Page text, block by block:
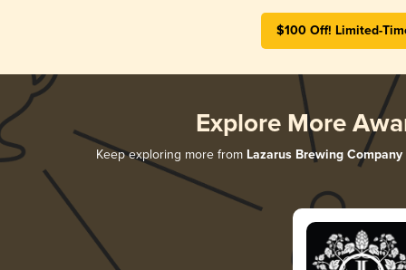
$100 Off! Limited-
Explore More
Keep exploring more from Lazarus Brewing Company